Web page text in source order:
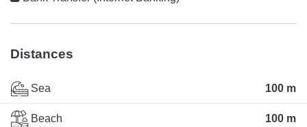
Distances
Sea 100 m
Beach 100 m